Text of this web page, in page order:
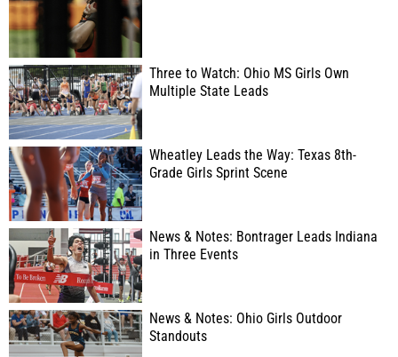
Three to Watch: Ohio MS Girls Own
Multiple State Leads
Wheatley Leads the Way: Texas 8th-
Grade Girls Sprint Scene
News & Notes: Bontrager Leads Indiana
in Three Events
News & Notes: Ohio Girls Outdoor
Standouts